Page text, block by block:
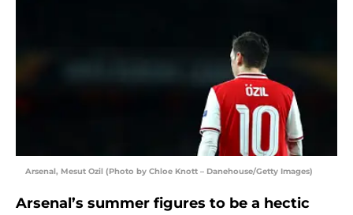
Arsenal, Mesut Ozil (Photo by Chloe Knott – Danehouse/Getty Images)
Arsenal’s summer figures to be a hectic